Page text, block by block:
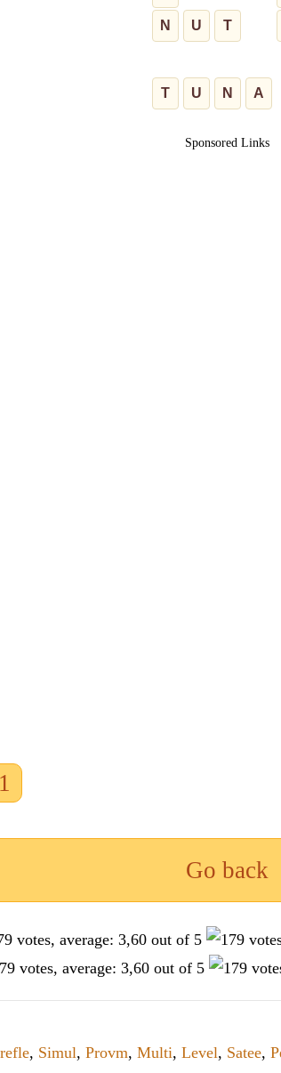
N U T
T U N A
Sponsored Links
Go back
refle, Simul, Provm, Multi, Level, Satee,